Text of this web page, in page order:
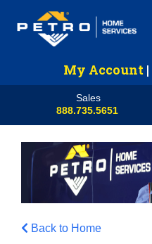
My Account |
Sales
888.735.5651
Back to Home